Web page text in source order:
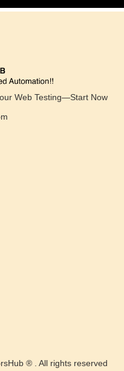
Web Testing—Start Now
® . All rights reserved